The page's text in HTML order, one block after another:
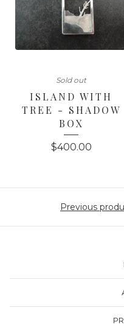
Sold out
ISLAND WITH
TREE - SHADOW
BOX
$400.00
Previous